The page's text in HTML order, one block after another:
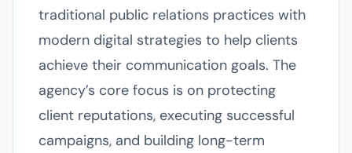
traditional public relations practices with
modern digital strategies to help clients
achieve their communication goals. The
agency’s core focus is on protecting
client reputations, executing successful
campaigns, and building long-term